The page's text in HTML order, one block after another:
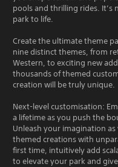
pools and thrilling rides. It’s
park to life.
Create the ultimate theme
nine distinct themes, from
Western, to exciting new
thousands of themed
creation will be truly unique.
Next-level customisation:
a lifetime as you push the
Unleash your imagination
themed creations with
first time, intuitively add
to elevate your park and